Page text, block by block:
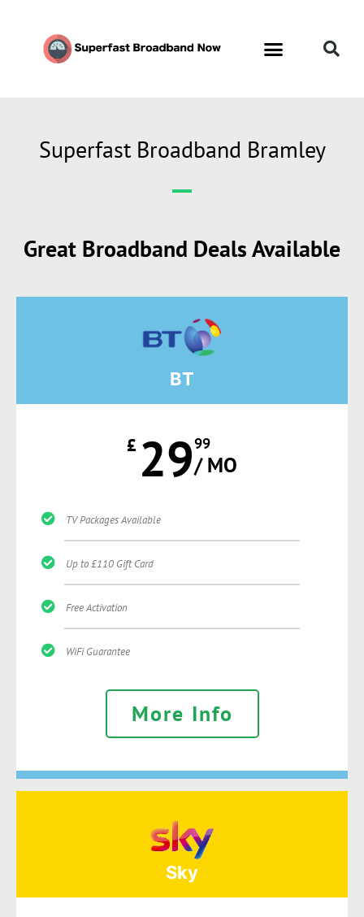
Superfast Broadband Bramley
Great Broadband Deals Available
BT
£ 2999
/ MO
TV Packages Available
Up to £110 Gift Card
Free Activation
WiFi Guarantee
More Info
Sky